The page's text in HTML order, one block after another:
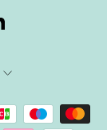
LinkedIn